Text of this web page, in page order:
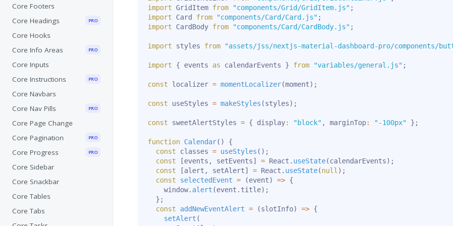
Core Footers
Core Headings
PRO
Core Hooks
Core Info Areas
PRO
Core Inputs
Core Instructions
PRO
Core Navbars
Core Nav Pills
PRO
Core Page Change
Core Pagination
PRO
Core Progress PRO
Core Sidebar
Core Snackbar
Core Tables
Core Tabs
import GridItem from "components/Grid/GridItem.js" ;
import Card from "components/Card/Card.js" ;
import CardBody from "components/Card/CardBody.js" ;
import styles from "assets/jss/nextjs-material-dashboard-pro/components/
import { events as calendarEvents } from "variables/general.js" ;
const localizer = momentLocalizer(moment) ;
const useStyles = makeStyles (styles) ;
const sweetAlertStyles = { display: "block" , marginTop: "-100px" } ;
function Calendar( )
{
const classes = useStyles ( ) ;
const
[events , setEvents] = React . useState(calendarEvents) ;
const
[alert , setAlert] = React . useState(null ) ;
const
selectedEvent = (event) => {
    window
. alert (event . title) ;
} ;
const
addNewEventAlert = (slotInfo) => {
setAlert (